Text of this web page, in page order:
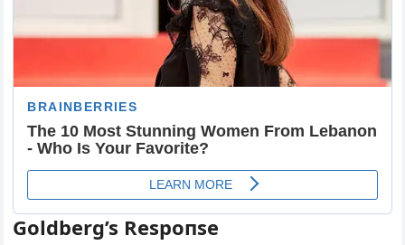
Goldberg’s Respoпse